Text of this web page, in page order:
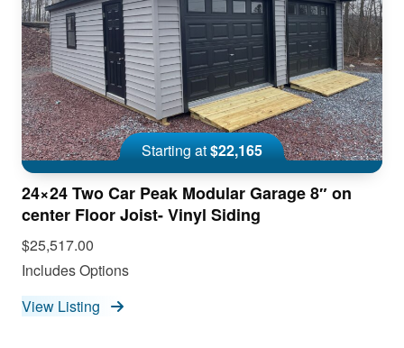
Starting at$22,165
24×24 Two Car Peak Modular Garage 8″ on
center Floor Joist- Vinyl Siding
$25,517.00
Includes Options
View Listing